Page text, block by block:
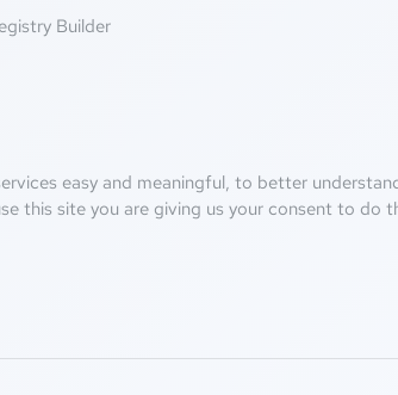
Builder
easy and meaningful, to better
this site you are giving us your consent to do